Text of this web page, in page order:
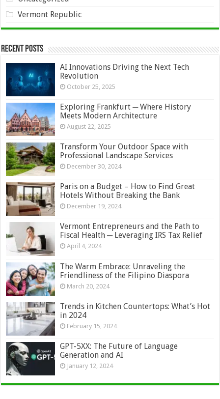
Vermont Republic
Recent Posts
AI Innovations Driving the Next Tech
Revolution
October 25, 2025
Exploring Frankfurt ─ Where History
Meets Modern Architecture
August 22, 2025
Transform Your Outdoor Space with
Professional Landscape Services
December 30, 2024
Paris on a Budget – How to Find Great
Hotels Without Breaking the Bank
December 19, 2024
Vermont Entrepreneurs and the Path to
Fiscal Health ─ Leveraging IRS Tax Relief
April 4, 2024
The Warm Embrace: Unraveling the
Friendliness of the Filipino Diaspora
March 20, 2024
Trends in Kitchen Countertops: What’s Hot
in 2024
February 15, 2024
GPT-5XX: The Future of Language
Generation and AI
January 12, 2024